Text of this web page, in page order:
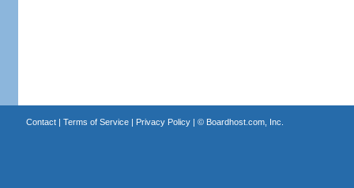
Contact| Terms of Service| Privacy Policy| © Boardhost.com, Inc.